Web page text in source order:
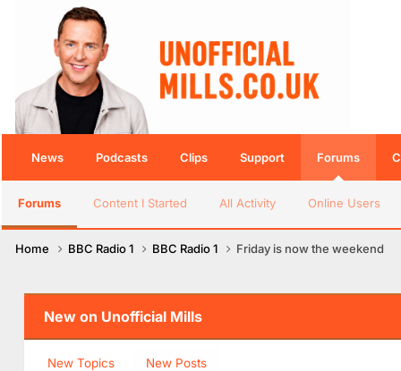
News Podcasts Clips Support Forums
Forums Content I Started All Activity Online Users
Home BBC Radio 1 BBC Radio 1 Friday is now the weekend
New on Unofficial Mills
New Topics New Posts